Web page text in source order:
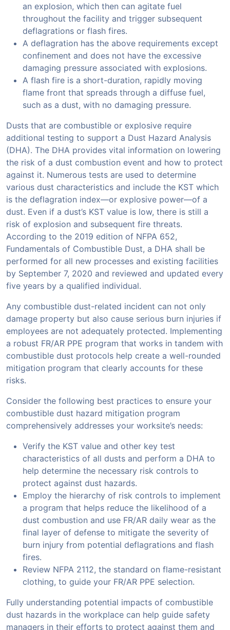
an explosion, which then can agitate fuel
throughout the facility and trigger subsequent
deflagrations or flash fires.
A deflagration has the above requirements except
confinement and does not have the excessive
damaging pressure associated with explosions.
A flash fire is a short-duration, rapidly moving
flame front that spreads through a diffuse fuel,
such as a dust, with no damaging pressure.
Dusts that are combustible or explosive require
additional testing to support a Dust Hazard Analysis
(DHA). The DHA provides vital information on lowering
the risk of a dust combustion event and how to protect
against it. Numerous tests are used to determine
various dust characteristics and include the KST which
is the deflagration index—or explosive power—of a
dust. Even if a dust’s KST value is low, there is still a
risk of explosion and subsequent fire threats.
According to the 2019 edition of NFPA 652,
Fundamentals of Combustible Dust, a DHA shall be
performed for all new processes and existing facilities
by September 7, 2020 and reviewed and updated every
five years by a qualified individual.
Any combustible dust-related incident can not only
damage property but also cause serious burn injuries if
employees are not adequately protected. Implementing
a robust FR/AR PPE program that works in tandem with
combustible dust protocols help create a well-rounded
mitigation program that clearly accounts for these
risks.
Consider the following best practices to ensure your
combustible dust hazard mitigation program
comprehensively addresses your worksite’s needs:
Verify the KST value and other key test
characteristics of all dusts and perform a DHA to
help determine the necessary risk controls to
protect against dust hazards.
Employ the hierarchy of risk controls to implement
a program that helps reduce the likelihood of a
dust combustion and use FR/AR daily wear as the
final layer of defense to mitigate the severity of
burn injury from potential deflagrations and flash
fires.
Review NFPA 2112, the standard on flame-resistant
clothing, to guide your FR/AR PPE selection.
Fully understanding potential impacts of combustible
dust hazards in the workplace can help guide safety
managers in their efforts to protect against them and